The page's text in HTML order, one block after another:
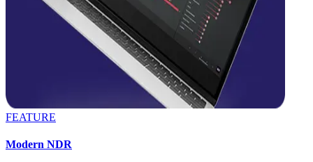
FEATURE
Modern NDR